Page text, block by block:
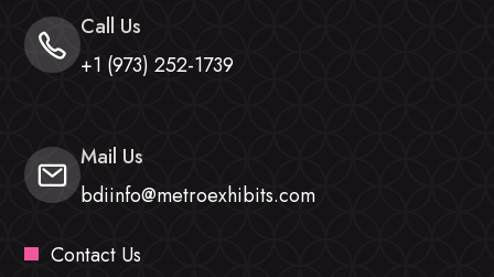
Call Us
+1 (973) 252-1739
Mail Us
bdiinfo@metroexhibits.com
Contact Us